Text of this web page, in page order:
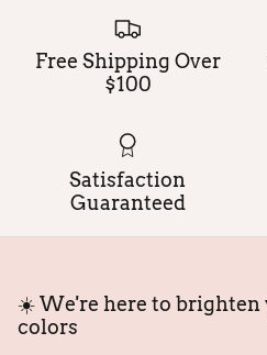
Free Shipping Over
$100
Satisfaction
Guaranteed
☀️ We're here to
colors